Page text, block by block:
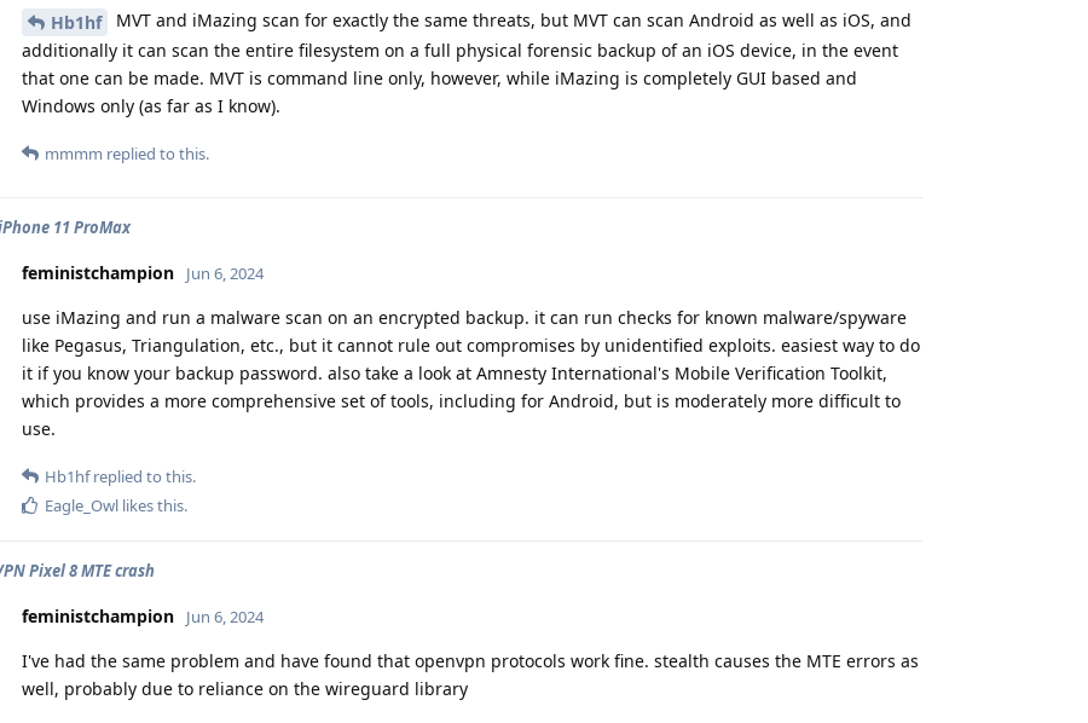
Hb1hf
MVT and iMazing scan for exactly the same threats, but MVT can scan Android as well as iOS, and
additionally it can scan the entire filesystem on a full physical forensic backup of an iOS device, in the event
that one can be made. MVT is command line only, however, while iMazing is completely GUI based and
Windows only (as far as I know).
mmmm replied to this.
11 ProMax
feministchampion Jun 6, 2024
use iMazing and run a malware scan on an encrypted backup. it can run checks for known malware/spyware
like Pegasus, Triangulation, etc., but it cannot rule out compromises by unidentified exploits. easiest way to do
it if you know your backup password. also take a look at Amnesty International's Mobile Verification Toolkit,
which provides a more comprehensive set of tools, including for Android, but is moderately more difficult to
use.
Hb1hfreplied to this.
Eagle_Owl likes this.
Pixel 8 MTE crash
feministchampion Jun 6, 2024
I've had the same problem and have found that openvpn protocols work fine. stealth causes the MTE errors as
well, probably due to reliance on the wireguard library